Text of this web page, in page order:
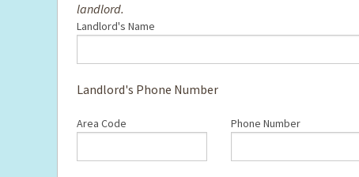
landlord.
Landlord's Name
Landlord's Phone Number
Area Code Phone Number